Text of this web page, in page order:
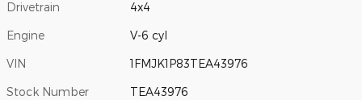
Drivetrain 4x4
Engine V-6 cyl
VIN 1FMJK1P83TEA43976
Stock Number TEA43976